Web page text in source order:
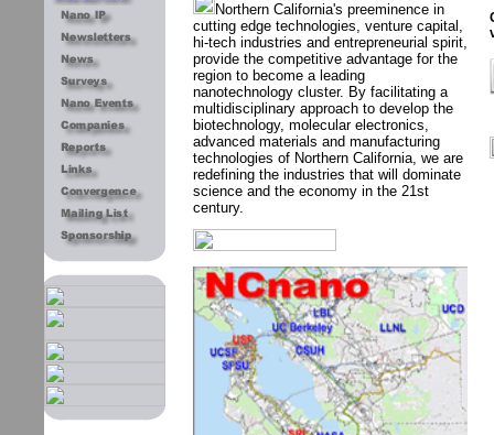
Northern California's preeminence in
cutting edge technologies, venture capital,
hi-tech industries and entrepreneurial spirit,
provide the competitive advantage for the
region to become a leading
nanotechnology cluster. By facilitating a
multidisciplinary approach to develop the
biotechnology, molecular electronics,
advanced materials and manufacturing
technologies of Northern California, we are
redefining the industries that will dominate
science and the economy in the 21st
century.